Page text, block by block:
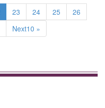
23 24 25
26
Next10 »